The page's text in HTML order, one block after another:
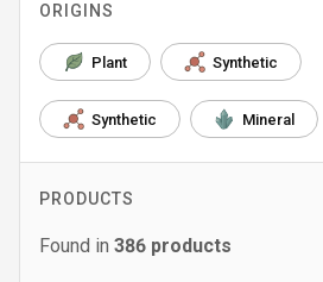
ORIGINS
Plant Synthetic
Synthetic Mineral
PRODUCTS
Found in 386 products